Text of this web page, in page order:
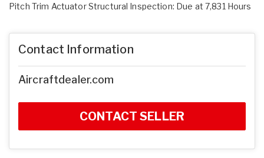
Pitch Trim Actuator Structural Inspection: Due at 7,831 Hours
Contact Information
Aircraftdealer.com
CONTACT SELLER